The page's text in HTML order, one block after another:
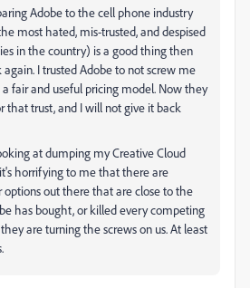
Adobe to the cell phone industry
most hated, mis-trusted, and despised
in the country) is a good thing then
I trusted Adobe to not screw me
fair and useful pricing model. Now they
that trust, and I will not give it back
at dumping my Creative Cloud
horrifying to me that there are
options out there that are close to the
has bought, or killed every competing
are turning the screws on us. At least